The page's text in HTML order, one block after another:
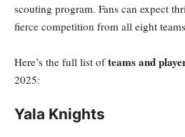
scouting program. Fans can expect
fierce competition from all eight
Here’s the full list ofteams and
2025:
Yala Knights